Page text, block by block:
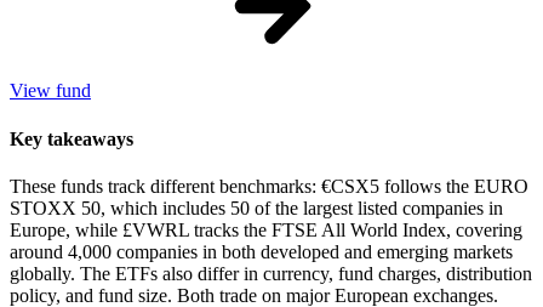
View fund
Key takeaways
These funds track different benchmarks: €CSX5 follows the EURO
STOXX 50, which includes 50 of the largest listed companies in
Europe, while £VWRL tracks the FTSE All World Index, covering
around 4,000 companies in both developed and emerging markets
globally. The ETFs also differ in currency, fund charges, distribution
policy, and fund size. Both trade on major European exchanges.